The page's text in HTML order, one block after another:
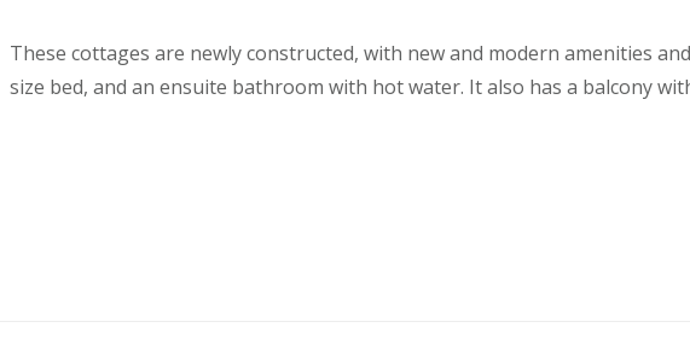
These cottages are newly constructed, with new and modern amenities
size bed, and an ensuite bathroom with hot water. It also has a balcony